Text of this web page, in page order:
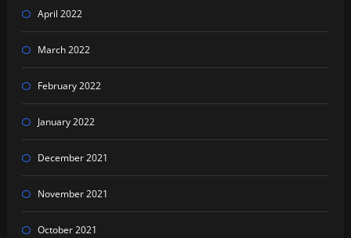
April 2022
March 2022
February 2022
January 2022
December 2021
November 2021
October 2021